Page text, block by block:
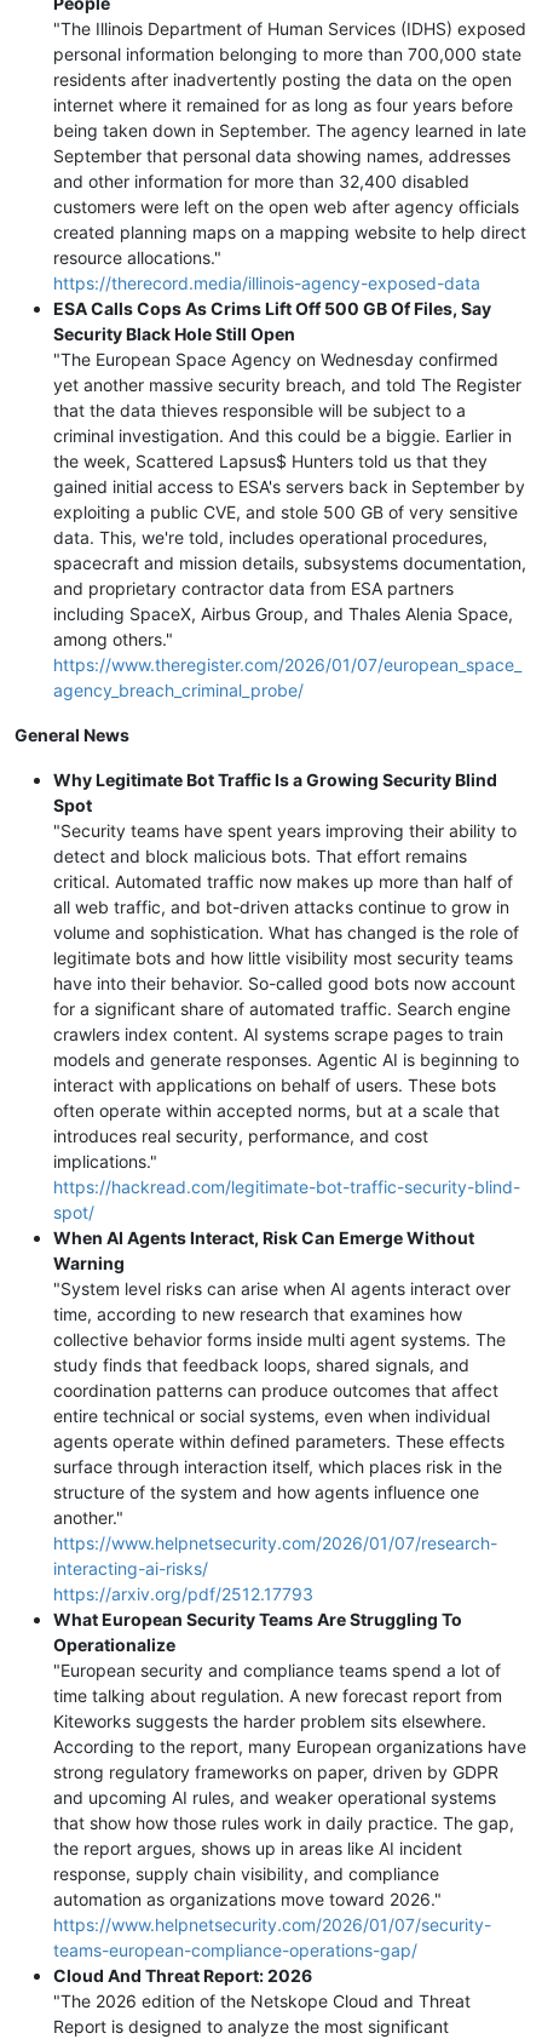
"The Illinois Department of Human Services (IDHS) exposed
personal information belonging to more than 700,000 state
residents after inadvertently posting the data on the open
internet where it remained for as long as four years before
being taken down in September. The agency learned in late
September that personal data showing names, addresses
and other information for more than 32,400 disabled
customers were left on the open web after agency officials
created planning maps on a mapping website to help direct
resource allocations."
https://therecord.media/illinois-agency-exposed-data
ESA Calls Cops As Crims Lift Off 500 GB Of Files, Say
Security Black Hole Still Open
"The European Space Agency on Wednesday confirmed
yet another massive security breach, and told The Register
that the data thieves responsible will be subject to a
criminal investigation. And this could be a biggie. Earlier in
the week, Scattered Lapsus$ Hunters told us that they
gained initial access to ESA's servers back in September by
exploiting a public CVE, and stole 500 GB of very sensitive
data. This, we're told, includes operational procedures,
spacecraft and mission details, subsystems documentation,
and proprietary contractor data from ESA partners
including SpaceX, Airbus Group, and Thales Alenia Space,
among others."
https://www.theregister.com/2026/01/07/european_space_
agency_breach_criminal_probe/
General News
Why Legitimate Bot Traffic Is a Growing Security Blind
Spot
"Security teams have spent years improving their ability to
detect and block malicious bots. That effort remains
critical. Automated traffic now makes up more than half of
all web traffic, and bot-driven attacks continue to grow in
volume and sophistication. What has changed is the role of
legitimate bots and how little visibility most security teams
have into their behavior. So-called good bots now account
for a significant share of automated traffic. Search engine
crawlers index content. AI systems scrape pages to train
models and generate responses. Agentic AI is beginning to
interact with applications on behalf of users. These bots
often operate within accepted norms, but at a scale that
introduces real security, performance, and cost
implications."
https://hackread.com/legitimate-bot-traffic-security-blind-
spot/
When AI Agents Interact, Risk Can Emerge Without
Warning
"System level risks can arise when AI agents interact over
time, according to new research that examines how
collective behavior forms inside multi agent systems. The
study finds that feedback loops, shared signals, and
coordination patterns can produce outcomes that affect
entire technical or social systems, even when individual
agents operate within defined parameters. These effects
surface through interaction itself, which places risk in the
structure of the system and how agents influence one
another."
https://www.helpnetsecurity.com/2026/01/07/research-
interacting-ai-risks/
https://arxiv.org/pdf/2512.17793
What European Security Teams Are Struggling To
Operationalize
"European security and compliance teams spend a lot of
time talking about regulation. A new forecast report from
Kiteworks suggests the harder problem sits elsewhere.
According to the report, many European organizations have
strong regulatory frameworks on paper, driven by GDPR
and upcoming AI rules, and weaker operational systems
that show how those rules work in daily practice. The gap,
the report argues, shows up in areas like AI incident
response, supply chain visibility, and compliance
automation as organizations move toward 2026."
https://www.helpnetsecurity.com/2026/01/07/security-
teams-european-compliance-operations-gap/
Cloud And Threat Report: 2026
"The 2026 edition of the Netskope Cloud and Threat
Report is designed to analyze the most significant